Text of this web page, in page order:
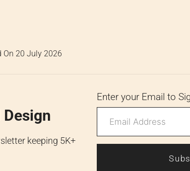
On 20 July 2026
keeping 5K+
Enter your Email to